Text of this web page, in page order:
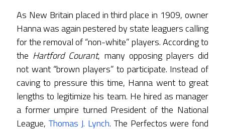
As New Britain placed in third place in 1909, owner
Hanna was again pestered by state leaguers calling
for the removal of “non-white” players. According to
the Hartford Courant, many opposing players did
not want “brown players” to participate. Instead of
caving to pressure this time, Hanna went to great
lengths to legitimize his team. He hired as manager
a former umpire turned President of the National
League, Thomas J. Lynch. The Perfectos were fond